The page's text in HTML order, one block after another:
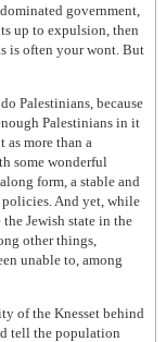
government,
up to expulsion, then
is often your wont. But
Palestinians, because
Palestinians in it
more than a
some wonderful
form, a stable and
And yet, while
Jewish state in the
other things,
unable to, among
of the Knesset behind
tell the population